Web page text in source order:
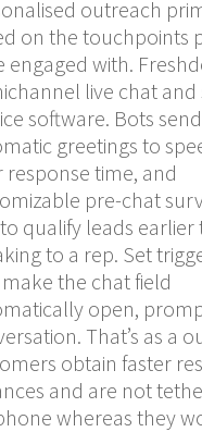
outreach
on the touchpoints
engaged with.
live chat and
software. Bots send
greetings to
response time, and
pre-chat
qualify leads earlier
to a rep. Set
the chat field
open,
That’s as a
obtain faster
and are not
whereas they